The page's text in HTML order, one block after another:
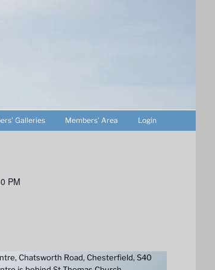
Galleries Members’ Area Login
PM
Chatsworth Road, Chesterfield, S40